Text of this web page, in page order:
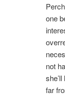
one
not
far